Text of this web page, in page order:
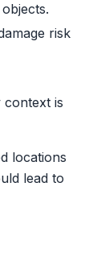
risk
context is
locations
lead to